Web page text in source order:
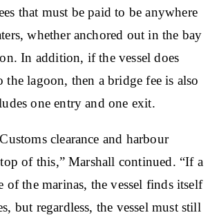
that must be paid to be anywhere
whether anchored out in the bay
In addition, if the vessel does
the lagoon, then a bridge fee is also
one entry and one exit.
clearance and harbour
top of this,” Marshall continued. “If a
of the marinas, the vessel finds itself
but regardless, the vessel must still